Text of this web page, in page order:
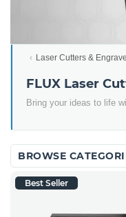
Laser Cutters &
FLUX Laser
Bring your ideas to life
BROWSE
Best Seller